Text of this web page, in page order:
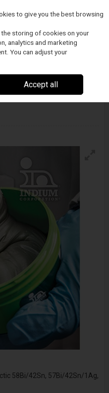
Indium Corporation
Solder Paste
58Bi/42Sn, 57Bi/42Sn/1Ag,
to give you the best browsing
storing of cookies on your
analytics and marketing
You can adjust your
Accept all